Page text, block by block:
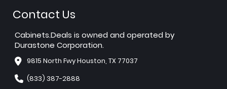
Contact Us
Cabinets.Deals is owned and operated by
Durastone Corporation.
9815 North Fwy Houston, TX 77037
(833) 387-2888